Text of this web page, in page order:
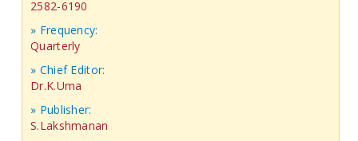
2582-6190
» Frequency:
Quarterly
» Chief Editor:
Dr.K.Uma
» Publisher:
S.Lakshmanan